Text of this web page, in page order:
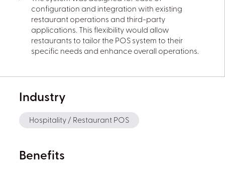
configuration and integration with existing
restaurant operations and third-party
applications. This flexibility would allow
restaurants to tailor the POS system to their
specific needs and enhance overall operations.
Industry
Hospitality / Restaurant POS
Benefits